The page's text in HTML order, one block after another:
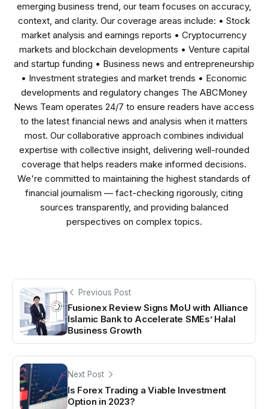
emerging business trend, our team focuses on accuracy,
context, and clarity. Our coverage areas include: • Stock
market analysis and earnings reports • Cryptocurrency
markets and blockchain developments • Venture capital
and startup funding • Business news and entrepreneurship
• Investment strategies and market trends • Economic
developments and regulatory changes The ABCMoney
News Team operates 24/7 to ensure readers have access
to the latest financial news and analysis when it matters
most. Our collaborative approach combines individual
expertise with collective insight, delivering well-rounded
coverage that helps readers make informed decisions.
We're committed to maintaining the highest standards of
financial journalism — fact-checking rigorously, citing
sources transparently, and providing balanced
perspectives on complex topics.
Previous Post
Fusionex Review Signs MoU with Alliance
Islamic Bank to Accelerate SMEs’ Halal
Business Growth
Next Post
Is Forex Trading a Viable Investment
Option in 2023?